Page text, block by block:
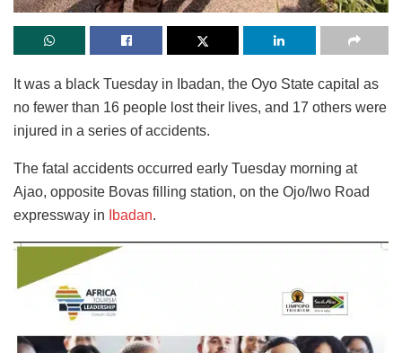
It was a black Tuesday in Ibadan, the Oyo State capital as
no fewer than 16 people lost their lives, and 17 others were
injured in a series of accidents.
The fatal accidents occurred early Tuesday morning at
Ajao, opposite Bovas filling station, on the Ojo/Iwo Road
expressway in
Ibadan.